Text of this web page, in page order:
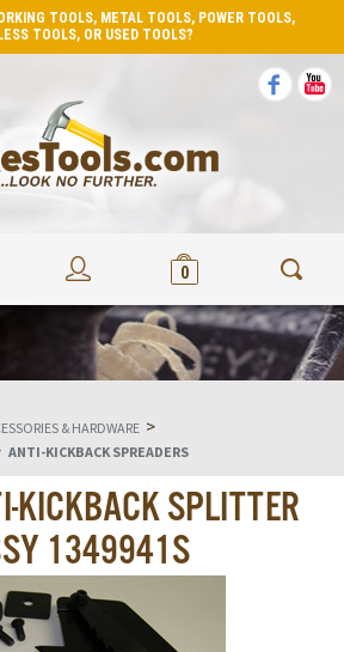
TOOLS, METAL TOOLS, POWER TOOLS,
TOOLS, OR USED TOOLS?
0
& HARDWARE >
ANTI-KICKBACK SPREADERS
KICKBACK SPLITTER
1349941S